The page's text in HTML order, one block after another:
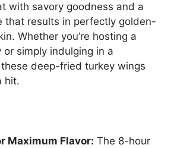
with savory goodness and a
that results in perfectly golden-
Whether you’re hosting a
simply indulging in a
deep-fried turkey wings
hit.
Maximum Flavor: The 8-hour